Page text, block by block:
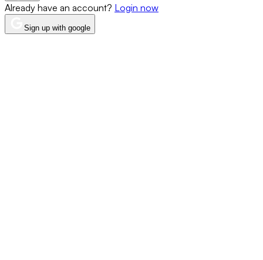
Already have an account? Login now
Sign up with google